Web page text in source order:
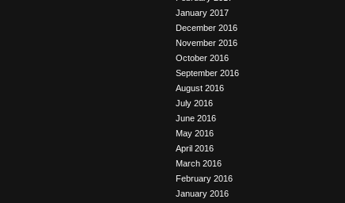
January 2017
December 2016
November 2016
October 2016
September 2016
August 2016
July 2016
June 2016
May 2016
April 2016
March 2016
February 2016
January 2016